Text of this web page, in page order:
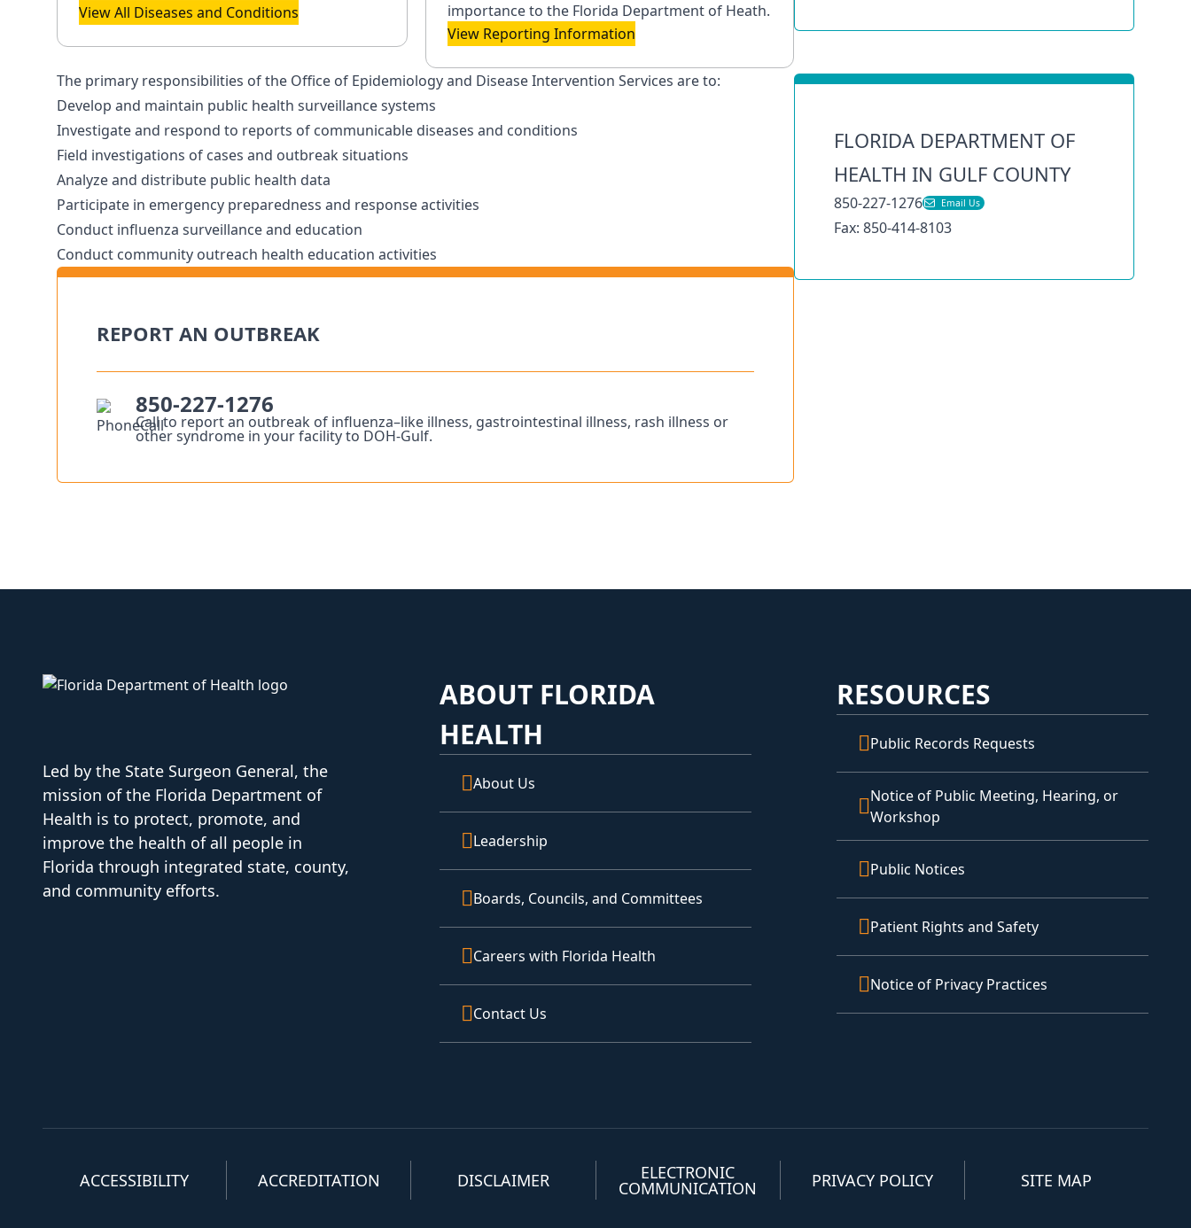
View All Diseases and Conditions
importance to the Florida Department of Heath.
View Reporting Information
The primary responsibilities of the Office of Epidemiology and Disease Intervention Services are to:
Develop and maintain public health surveillance systems
Investigate and respond to reports of communicable diseases and conditions
Field investigations of cases and outbreak situations
Analyze and distribute public health data
Participate in emergency preparedness and response activities
Conduct influenza surveillance and education
Conduct community outreach health education activities
REPORT AN OUTBREAK
850-227-1276
Call to report an outbreak of influenza–like illness, gastrointestinal illness, rash illness or
other syndrome in your facility to DOH-Gulf.
FLORIDA DEPARTMENT OF
HEALTH IN GULF COUNTY
850-227-1276 Email Us
Fax: 850-414-8103
Led by the State Surgeon General, the
mission of the Florida Department of
Health is to protect, promote, and
improve the health of all people in
Florida through integrated state, county,
and community efforts.
ABOUT FLORIDA
HEALTH
About Us
Leadership
Boards, Councils, and Committees
Careers with Florida Health
Contact Us
RESOURCES
Public Records Requests
Notice of Public Meeting, Hearing, or
Workshop
Public Notices
Patient Rights and Safety
Notice of Privacy Practices
ACCESSIBILITY ACCREDITATION DISCLAIMER ELECTRONIC
COMMUNICATION PRIVACY POLICY SITE MAP